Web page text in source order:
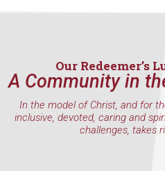
Our Redeemer’s
A Community in
In the model of Christ, and for
inclusive, devoted, caring and
challenges, takes